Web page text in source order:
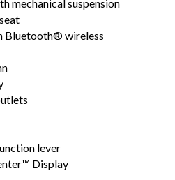
mechanical suspension
wireless
lever
Display